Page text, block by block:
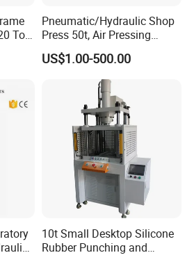
or Trader?
Ton
Pneumatic/Hydraulic Shop
Press 50t, Air Pressing
Machine
US$1.00-500.00
10t Small Desktop Silicone
Rubber Punching and